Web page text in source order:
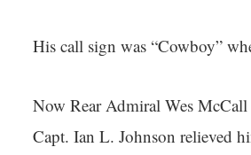
His call sign was “Cowboy”
Now Rear Admiral Wes
Capt. Ian L. Johnson relieved